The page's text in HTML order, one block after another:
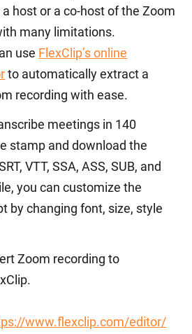
host or a co-host of the Zoom
many limitations.
use FlexClip’s online
to automatically extract a
recording with ease.
meetings in 140
stamp and download the
VTT, SSA, ASS, SUB, and
you can customize the
by changing font, size, style
Zoom recording to
www.flexclip.com/editor/